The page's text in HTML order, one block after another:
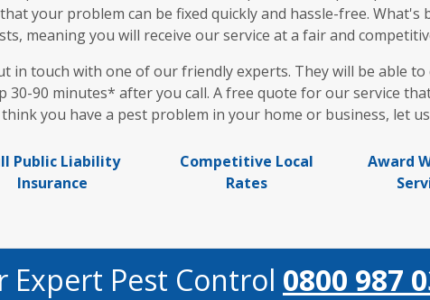
your problem can be fixed quickly and hassle-free. What's
meaning you will receive our service at a fair and
in touch with one of our friendly experts. They will be able to
90 minutes* after you call. A free quote for our service
you have a pest problem in your home or business, let
Public Liability
Insurance
Competitive Local
Rates
Award
Expert Pest Control 0800 987